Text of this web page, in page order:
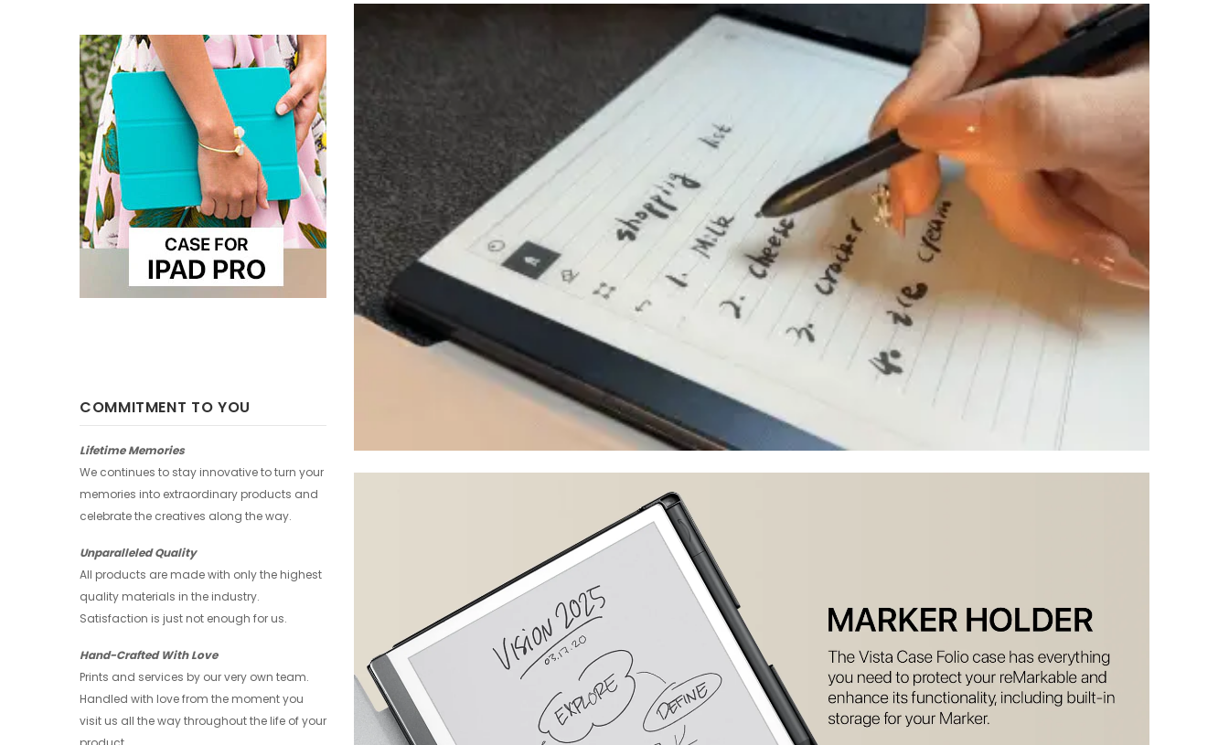
COMMITMENT TO YOU
Lifetime Memories
We continues to stay innovative to turn your
memories into extraordinary products and
celebrate the creatives along the way.
Unparalleled Quality
All products are made with only the highest
quality materials in the industry.
Satisfaction is just not enough for us.
Hand-Crafted With Love
Prints and services by our very own team.
Handled with love from the moment you
visit us all the way throughout the life of your